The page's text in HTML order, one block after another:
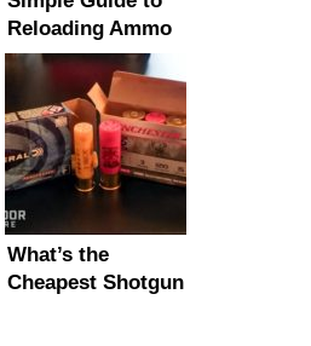
Reloading Ammo
(Beginner 101)
What’s the
Cheapest Shotgun